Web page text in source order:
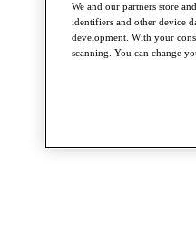
We and our partners store
identifiers and other device
development. With your
scanning. You can change